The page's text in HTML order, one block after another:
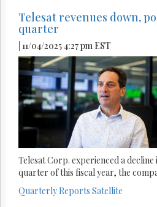
Telesat revenues down,
quarter
| 11/04/2025 4:27 pm EST
Telesat Corp. experienced a
quarter of this fiscal year, the
Quarterly Reports Satellite